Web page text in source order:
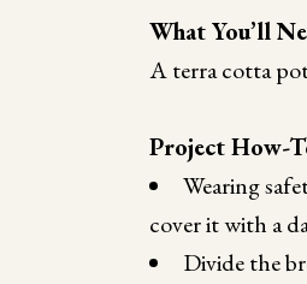
What You’ll
A terra cotta
Project How-
Wearing
cover it with a
Divide the